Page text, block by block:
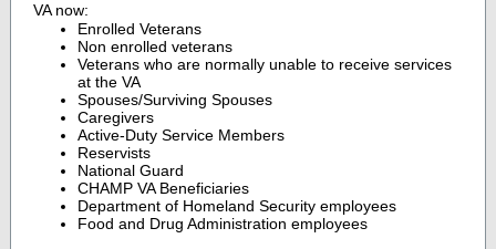
VA now:
Enrolled Veterans
Non enrolled veterans
Veterans who are normally unable to receive services
at the VA
Spouses/Surviving Spouses
Caregivers
Active-Duty Service Members
Reservists
National Guard
CHAMP VA Beneficiaries
Department of Homeland Security employees
Food and Drug Administration employees